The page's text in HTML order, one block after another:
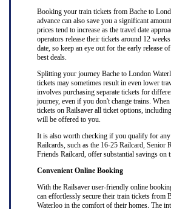
Booking your train tickets from Bache to
advance can also save you a significant
prices tend to increase as the travel date
operators release their tickets around 12
date, so keep an eye out for the early release
best deals.
Splitting your journey Bache to London
tickets may sometimes result in even lower
involves purchasing separate tickets for
journey, even if you don't change trains.
tickets on Railsaver all ticket options,
will be offered to you.
It is also worth checking if you qualify for
Railcards, such as the 16-25 Railcard, Senior
Friends Railcard, offer substantial savings on
Convenient Online Booking
With the Railsaver user-friendly online
can effortlessly secure their train tickets from
Waterloo in the comfort of their homes. The